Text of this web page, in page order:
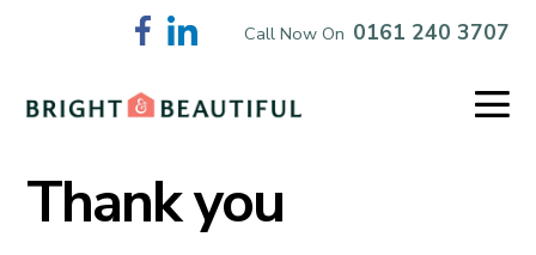
Call Now On 0161 240 3707
Thank you